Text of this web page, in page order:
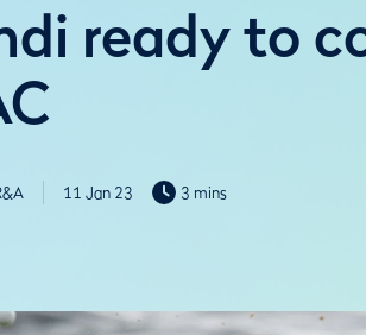
ready to
11 Jan 23 3 mins